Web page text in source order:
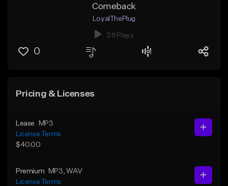
Comeback
LoyalThePlug
311 Plays
0
Pricing & Licenses
Lease
MP3
License Terms
$40.00
Premium MP3 , WAV
License Terms